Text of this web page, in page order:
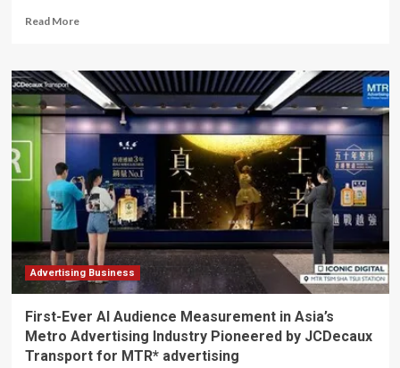
Read MoreRead
Former
employee
accused
of
stealing
$215,000
from
Metro
Detroit
moving
service
business
Advertising Business
First-Ever AI Audience Measurement in Asia’s
Metro Advertising Industry Pioneered by JCDecaux
Transport for MTR* advertising